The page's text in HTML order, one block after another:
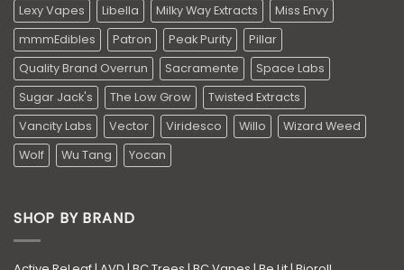
Lexy Vapes
Libella Milky Way Extracts
Miss Envy
mmmEdibles
Patron Peak Purity
Pillar
Quality Brand Overrun
Sacramente
Space Labs
Sugar Jack's
The Low Grow
Twisted Extracts
Vancity Labs
Vector Viridesco Willo
Wizard Weed
Wolf
Wu Tang Yocan
SHOP BY BRAND